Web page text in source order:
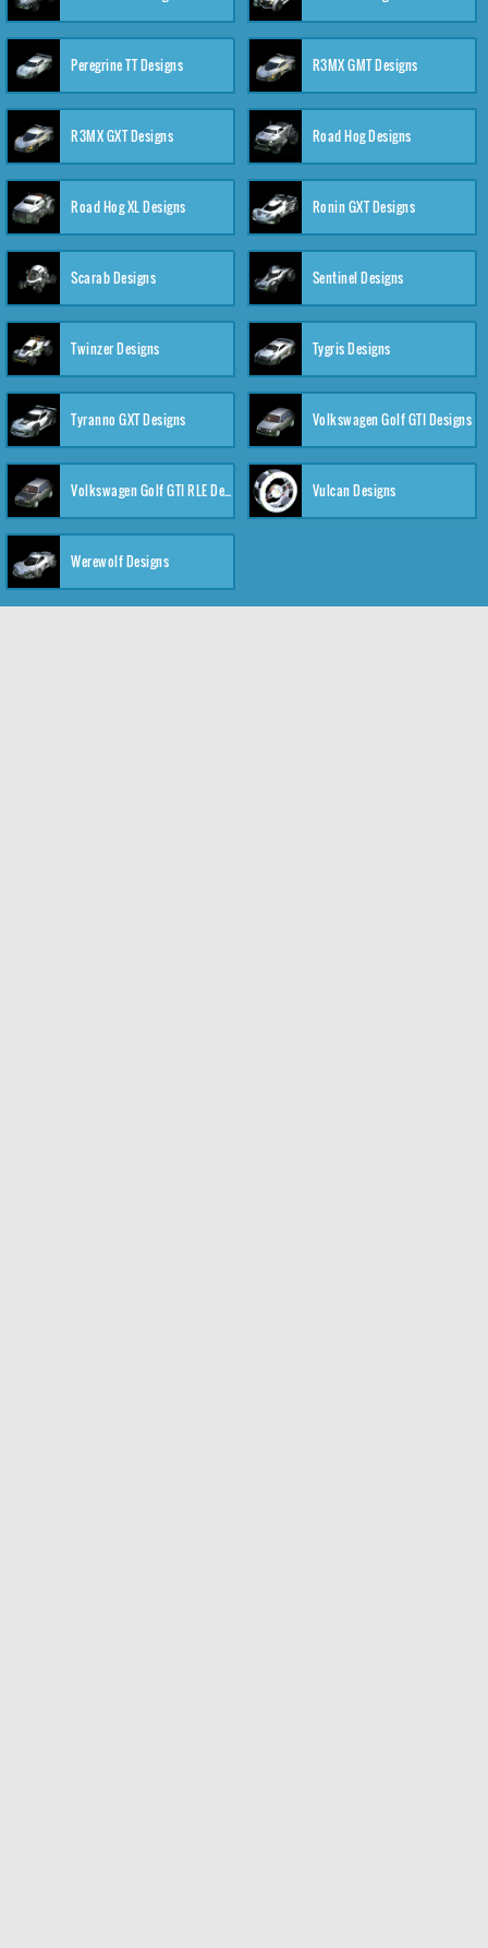
Peregrine TT Designs R3MX GMT Designs
R3MX GXT Designs Road Hog Designs
Road Hog XL Designs Ronin GXT Designs
Scarab Designs Sentinel Designs
Twinzer Designs Tygris Designs
Tyranno GXT Designs Volkswagen Golf GTI Designs
Volkswagen Golf GTI RLE Designs Vulcan Designs
Werewolf Designs